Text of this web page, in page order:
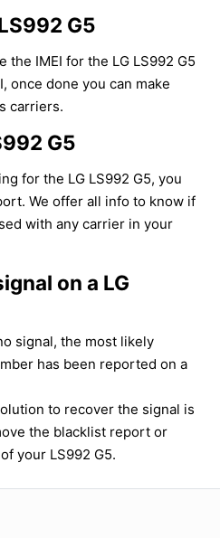
G5
the IMEI for the LG LS992 G5
once done you can make
carriers.
G5
for the LG LS992 G5, you
We offer all info to know if
with any carrier in your
on a LG
signal, the most likely
has been reported on a
to recover the signal is
the blacklist report or
of your LS992 G5.